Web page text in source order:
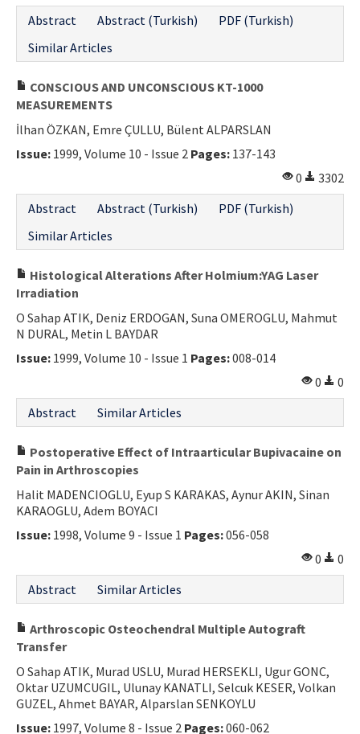
Abstract Abstract (Turkish)
PDF (Turkish)
Similar Articles
CONSCIOUS AND UNCONSCIOUS KT-1000
MEASUREMENTS
İlhan ÖZKAN, Emre ÇULLU, Bülent ALPARSLAN
Issue: 1999, Volume 10 - Issue 2 Pages: 137-143
0
3302
Abstract
Abstract (Turkish)
PDF (Turkish)
Similar Articles
Histological Alterations After Holmium:YAG Laser
Irradiation
O Sahap ATIK, Deniz ERDOGAN, Suna OMEROGLU, Mahmut
N DURAL, Metin L BAYDAR
Issue: 1999, Volume 10 - Issue 1 Pages:008-014
0
0
Abstract
Similar Articles
Postoperative Effect of Intraarticular Bupivacaine on
Pain in Arthroscopies
Halit MADENCIOGLU, Eyup S KARAKAS, Aynur AKIN, Sinan
KARAOGLU, Adem BOYACI
Issue: 1998, Volume 9 - Issue 1 Pages:056-058
0
0
Abstract
Similar Articles
Arthroscopic Osteochendral Multiple Autograft
Transfer
O Sahap ATIK, Murad USLU, Murad HERSEKLI, Ugur GONC,
Oktar UZUMCUGIL, Ulunay KANATLI, Selcuk KESER, Volkan
GUZEL, Ahmet BAYAR, Alparslan SENKOYLU
Issue: 1997, Volume 8 - Issue 2 Pages:060-062